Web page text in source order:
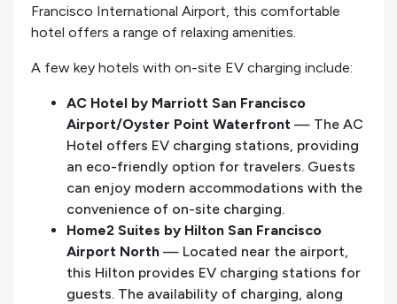
Francisco International Airport, this comfortable
hotel offers a range of relaxing amenities.
A few key hotels with on-site EV charging include:
AC Hotel by Marriott San Francisco
Airport/Oyster Point Waterfront — The AC
Hotel offers EV charging stations, providing
an eco-friendly option for travelers. Guests
can enjoy modern accommodations with the
convenience of on-site charging.
Home2 Suites by Hilton San Francisco
Airport North — Located near the airport,
this Hilton provides EV charging stations for
guests. The availability of charging, along